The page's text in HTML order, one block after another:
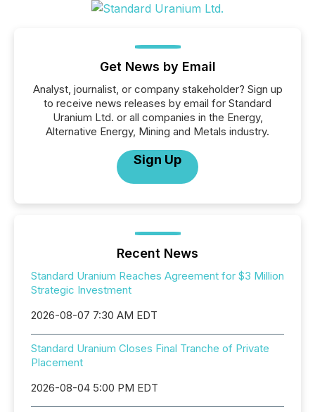
Get News by Email
Analyst, journalist, or company stakeholder? Sign up
to receive news releases by email for Standard
Uranium Ltd. or all companies in the Energy,
Alternative Energy, Mining and Metals industry.
Sign Up
Recent News
Standard Uranium Reaches Agreement for $3 Million
Strategic Investment
2026-08-07 7:30 AM EDT
Standard Uranium Closes Final Tranche of Private
Placement
2026-08-04 5:00 PM EDT